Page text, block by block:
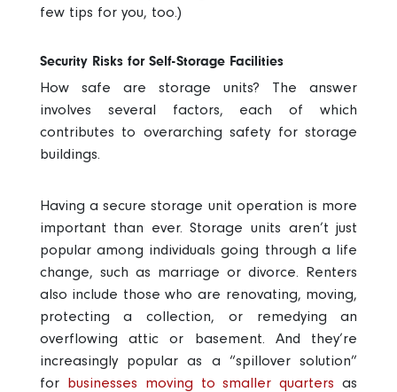
few tips for you, too.)
Security Risks for Self-Storage Facilities
How safe are storage units? The answer
involves several factors, each of which
contributes to overarchingsafety for storage
buildings.
Having a secure storage unit operation is more
important than ever. Storage units aren’t just
popular among individuals going through a life
change, such as marriage or divorce. Renters
also include those who are renovating, moving,
protecting a collection, or remedying an
overflowing attic or basement. And they’re
increasingly popular as a “spillover solution”
for businesses moving to smaller quarters as